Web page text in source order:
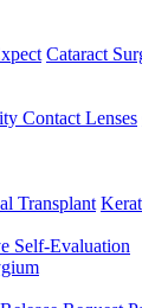
Cataract
Contact Lenses
Transplant
Self-Evaluation